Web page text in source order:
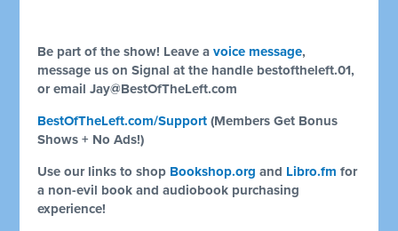
Be part of the show! Leave avoice message,
message us on Signal at the handle bestoftheleft.01,
or emailJay@BestOfTheLeft.com
BestOfTheLeft.com/Support (Members Get Bonus
Shows + No Ads!)
Use our links to shop Bookshop.org and Libro.fm for
a non-evil book and audiobook purchasing
experience!